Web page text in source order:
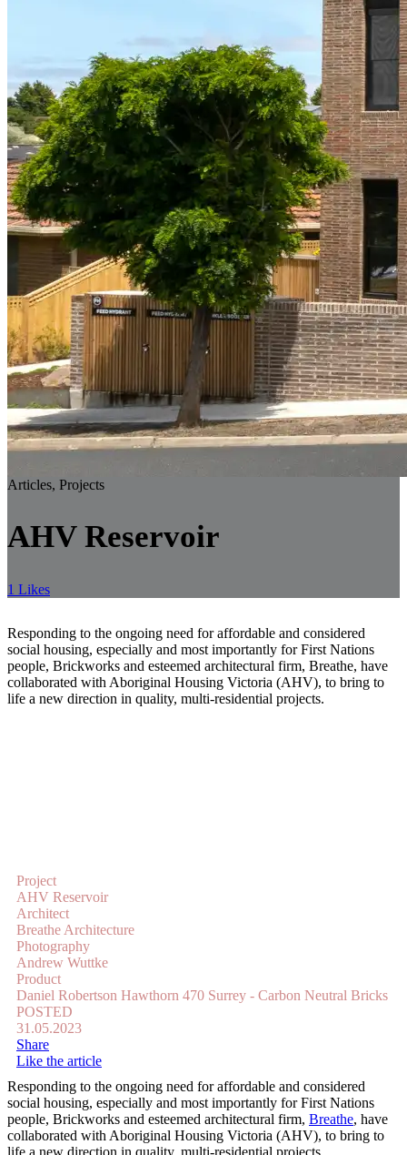
Articles, Projects
AHV Reservoir
1 Likes
Responding to the ongoing need for affordable and considered
social housing, especially and most importantly for First Nations
people, Brickworks and esteemed architectural firm, Breathe, have
collaborated with Aboriginal Housing Victoria (AHV), to bring to
life a new direction in quality, multi-residential projects.
Project
AHV Reservoir
Architect
Breathe Architecture
Photography
Andrew Wuttke
Product
Daniel Robertson Hawthorn 470 Surrey - Carbon Neutral Bricks
POSTED
31.05.2023
Share
Like the article
Responding to the ongoing need for affordable and considered
social housing, especially and most importantly for First Nations
people, Brickworks and esteemed architectural firm, Breathe, have
collaborated with Aboriginal Housing Victoria (AHV), to bring to
life a new direction in quality, multi-residential projects.